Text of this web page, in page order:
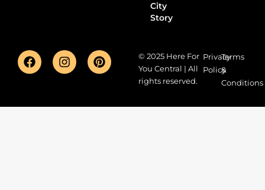
City
Story
© 2025 Here For
You Central | All
rights reserved.
Privacy
Policy
Terms
&
Conditions